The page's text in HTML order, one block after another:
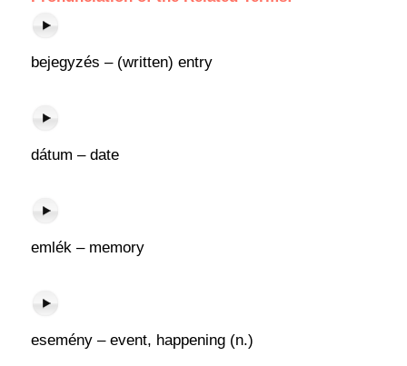
bejegyzés – (written) entry
dátum – date
emlék – memory
esemény – event, happening (n.)